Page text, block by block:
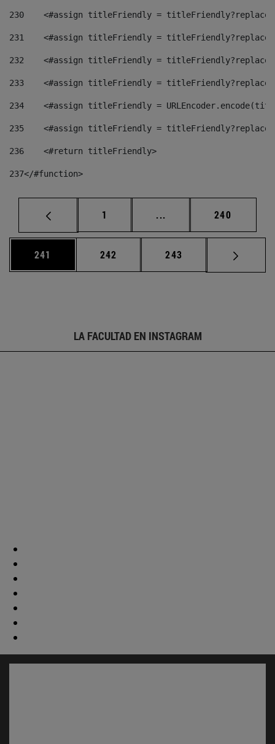
230
<#assign titleFriendly =
231
<#assign titleFriendly =
232
<#assign titleFriendly =
233
<#assign titleFriendly =
234
<#assign titleFriendly =
235
<#assign titleFriendly =
236
    <#return titleFriendly>
237</#function>
Página
1 ... Páginas intermedias
Página
240
Página
241 Página
242 Página
243
LA FACULTAD EN INSTAGRAM